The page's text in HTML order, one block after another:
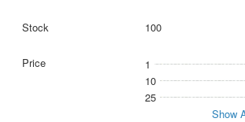
100
1
10
25
Show